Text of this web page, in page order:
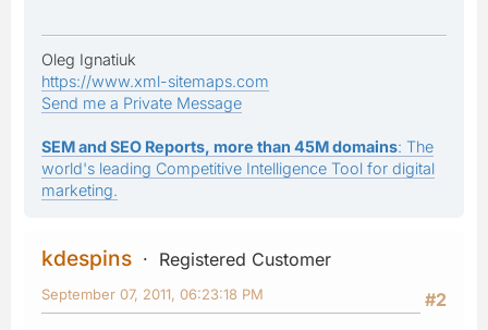
Oleg Ignatiuk
https://www.xml-sitemaps.com
Send me a Private Message
SEM and SEO Reports, more than 45M domains: The
world's leading Competitive Intelligence Tool for digital
marketing.
kdespins
Registered Customer
#2
September 07, 2011, 06:23:18 PM